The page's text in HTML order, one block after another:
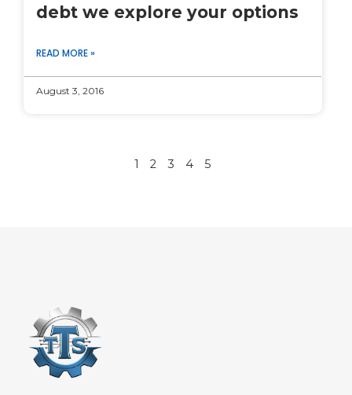
debt we explore your options
READ MORE »
August 3, 2016
1 2 3 4 5